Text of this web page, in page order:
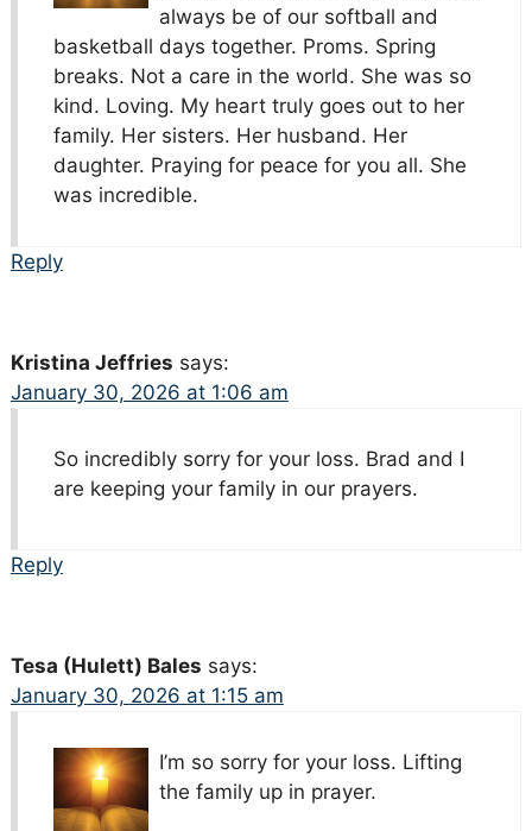
always be of our softball and
basketball days together. Proms. Spring
breaks. Not a care in the world. She was so
kind. Loving. My heart truly goes out to her
family. Her sisters. Her husband. Her
daughter. Praying for peace for you all. She
was incredible.
Reply
Kristina Jeffries says:
January 30, 2026 at 1:06 am
So incredibly sorry for your loss. Brad and I
are keeping your family in our prayers.
Reply
Tesa (Hulett) Bales says:
January 30, 2026 at 1:15 am
I’m so sorry for your loss. Lifting
the family up in prayer.